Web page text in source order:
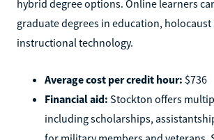
hybrid degree options. Online learners
graduate degrees in education, holocaust
instructional technology.
Average cost per credit hour: $736
Financial aid: Stockton offers
including scholarships,